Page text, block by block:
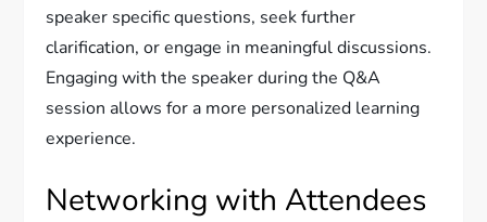
speaker specific questions, seek further
clarification, or engage in meaningful discussions.
Engaging with the speaker during the Q&A
session allows for a more personalized learning
experience.
Networking with Attendees